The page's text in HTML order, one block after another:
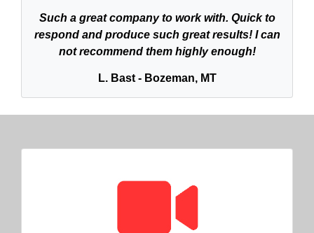
Such a great company to work with. Quick to
respond and produce such great results! I can
not recommend them highly enough!
L. Bast - Bozeman, MT